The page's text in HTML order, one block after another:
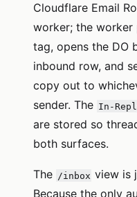
Cloudflare Email
worker; the worker
tag, opens the DO
inbound row, and
copy out to
sender. The In-
are stored so
both surfaces.
The /inbox view is
Because the only